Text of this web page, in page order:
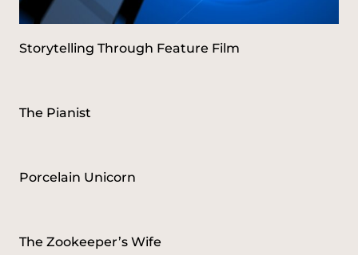
Storytelling Through Feature Film
The Pianist
Porcelain Unicorn
The Zookeeper’s Wife